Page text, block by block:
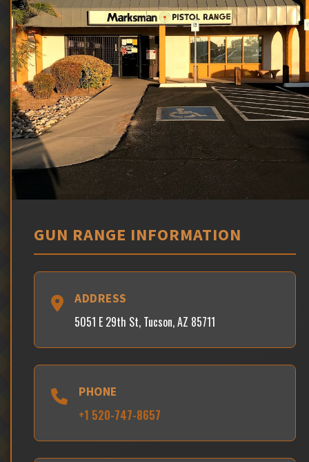
GUN RANGE INFORMATION
ADDRESS
5051 E 29th St, Tucson, AZ 85711
PHONE
+1 520-747-8657